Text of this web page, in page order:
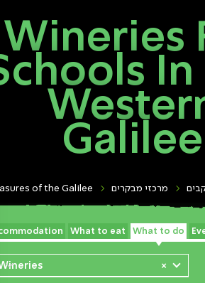
Wineries
In
Galilee
of the Galilee מרכזי מבקרים
What to eat What to do
×